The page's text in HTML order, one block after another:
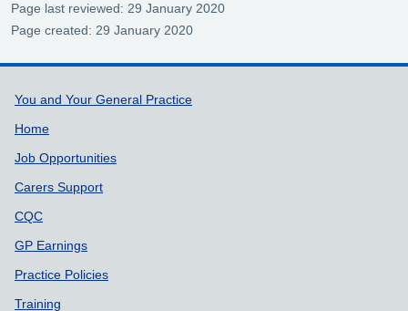
Page last reviewed: 29 January 2020
Page created: 29 January 2020
Support links
You and Your General Practice
Home
Job Opportunities
Carers Support
CQC
GP Earnings
Practice Policies
Training